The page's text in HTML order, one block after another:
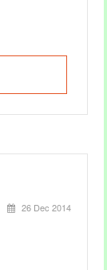
26 Dec 2014